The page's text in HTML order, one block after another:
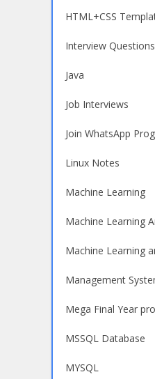
HTML+CSS
Interview Questions
Java
Job Interviews
Join WhatsApp
Linux Notes
Machine Learning
Machine Learning
Machine Learning
Management
Mega Final Year
MSSQL Database
MYSQL